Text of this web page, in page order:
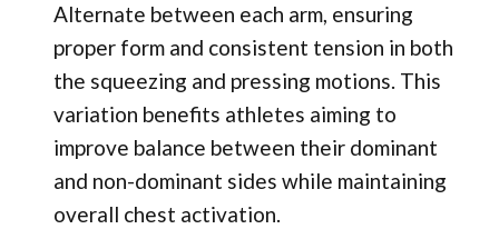
Alternate between each arm, ensuring
proper form and consistent tension in both
the squeezing and pressing motions. This
variation benefits athletes aiming to
improve balance between their dominant
and non-dominant sides while maintaining
overall chest activation.